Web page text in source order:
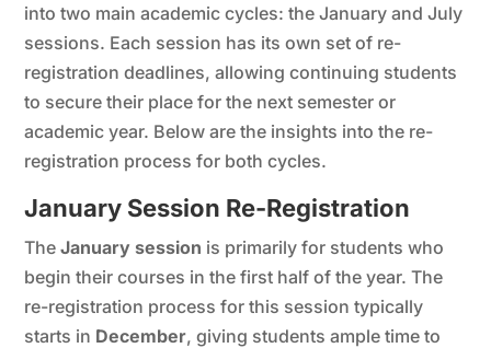
into two main academic cycles: the January and July
sessions. Each session has its own set of re-
registration deadlines, allowing continuing students
to secure their place for the next semester or
academic year. Below are the insights into the re-
registration process for both cycles.
January Session Re-Registration
TheJanuary session is primarily for students who
begin their courses in the first half of the year. The
re-registration process for this session typically
starts in December, giving students ample time to